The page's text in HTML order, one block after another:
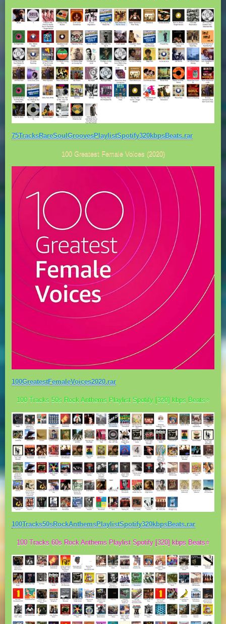
75TracksRareSoulGroovesPlaylistSpotify320kbpsBeats.rar
100 Greatest Female Voices (2020)
100GreatestFemaleVoices2020.rar
100 Tracks 50s Rock Anthems Playlist Spotify [320] kbps Beats⭐
100Tracks50sRockAnthemsPlaylistSpotify320kbpsBeats.rar
100 Tracks 60s Rock Anthems Playlist Spotify [320] kbps Beats⭐